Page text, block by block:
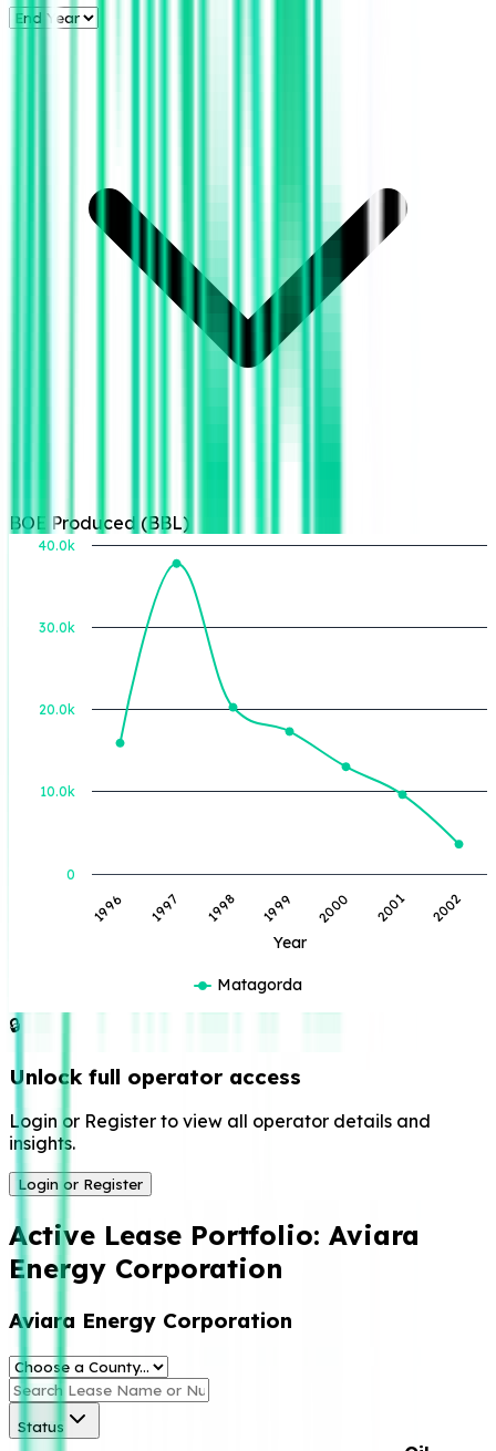
BOE Produced (BBL)
Year
1996 1997 1998 1999 2000 2001 2002
0
10.0k
20.0k
30.0k
40.0k
Matagorda
🔒
Unlock full operator access
Login or Register to view all operator details and
insights.
Login or Register
Active Lease Portfolio: Aviara
Energy Corporation
Aviara Energy Corporation
Status